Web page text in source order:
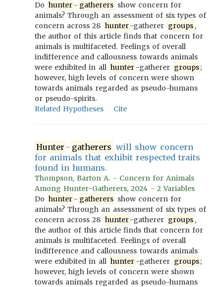
Do hunter - gatherers show concern for
animals? Through an assessment of six types of
concern across 28 hunter-gatherer groups ,
the author of this article finds that concern for
animals is multifaceted. Feelings of overall
indifference and callousness towards animals
were exhibited in all hunter -gatherer groups;
however, high levels of concern were shown
towards animals regarded as pseudo-humans
or pseudo-spirits.
Related Hypotheses
Cite
Hunter - gatherers will show concern
for animals that exhibit respected traits
found in humans.
Thompson, Barton A. - Concern for Animals
Among Hunter-Gatherers, 2024 - 2 Variables
Do hunter - gatherers show concern for
animals? Through an assessment of six types of
concern across 28 hunter-gatherer groups ,
the author of this article finds that concern for
animals is multifaceted. Feelings of overall
indifference and callousness towards animals
were exhibited in all hunter -gatherer groups;
however, high levels of concern were shown
towards animals regarded as pseudo-humans